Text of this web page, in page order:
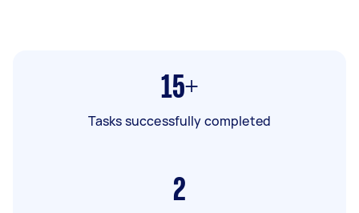
15+
Tasks successfully completed
2